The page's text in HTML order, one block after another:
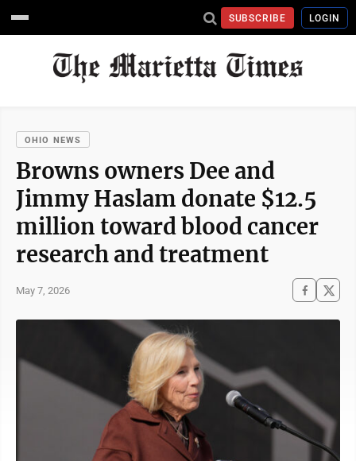
SUBSCRIBE LOGIN
OHIO NEWS
Browns owners Dee and
Jimmy Haslam donate $12.5
million toward blood cancer
research and treatment
May 7, 2026